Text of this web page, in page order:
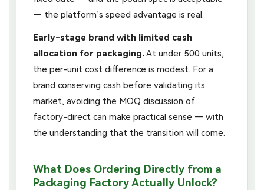
— the platform’s speed advantage is real.
Early-stage brand with limited cash
allocation for packaging.At under 500 units,
the per-unit cost difference is modest. For a
brand conserving cash before validating its
market, avoiding the MOQ discussion of
factory-direct can make practical sense — with
the understanding that the transition will come.
What Does Ordering Directly from a
Packaging Factory Actually Unlock?